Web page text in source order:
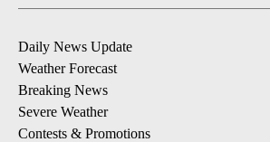
Daily News Update
Weather Forecast
Breaking News
Severe Weather
Contests & Promotions